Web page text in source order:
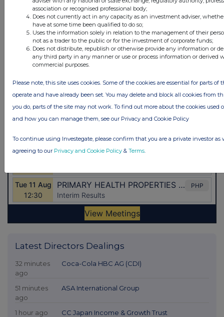
Latest Directors Dealings
32 minutes
ago
Coca-Cola HBC AG (CDI)
51 minutes
ago
ASA International Group
1 hour ago CC Japan Income & Growth Trust
association or recognised professional body;
Does not currently act in any capacity as an investment adviser,
have at some time been qualified to do so;
Uses the information solely in relation to the management of their
not as a trader to the public or for the investment of corporate funds;
Does not distribute, republish or otherwise provide any information or
any third party in any manner or use or process information or derived
commercial purposes.
Please note, this site uses cookies. Some of the cookies are essential for parts of
operate and have already been set. You may delete and block all cookies from
you do, parts of the site may not work. To find out more about the cookies used
and how you can manage them, see our Privacy and Cookie Policy
To continue using Investegate, please confirm that you are a private investor as
agreeing to our Privacy and Cookie Policy & Terms